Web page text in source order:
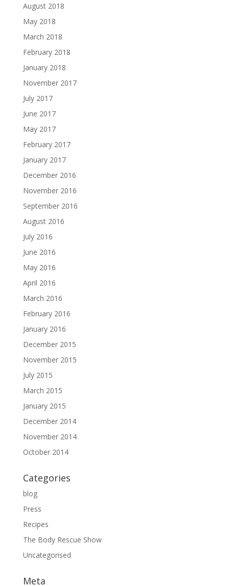
August 2018
May 2018
March 2018
February 2018
January 2018
November 2017
July 2017
June 2017
May 2017
February 2017
January 2017
December 2016
November 2016
September 2016
August 2016
July 2016
June 2016
May 2016
April 2016
March 2016
February 2016
January 2016
December 2015
November 2015
July 2015
March 2015
January 2015
December 2014
November 2014
October 2014
Categories
blog
Press
Recipes
The Body Rescue Show
Uncategorised
Meta